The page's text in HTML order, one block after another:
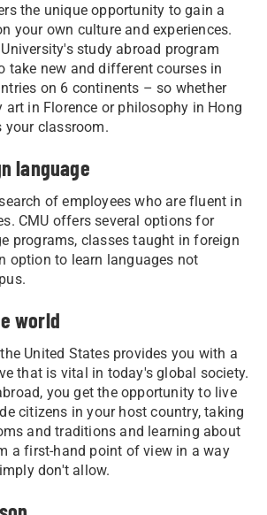
the unique opportunity to gain a
your own culture and experiences.
study abroad program
take new and different courses in
on 6 continents – so whether
in Florence or philosophy in Hong
your classroom.
language
of employees who are fluent in
CMU offers several options for
programs, classes taught in foreign
option to learn languages not
world
United States provides you with a
that is vital in today's global society.
you get the opportunity to live
citizens in your host country, taking
and traditions and learning about
a first-hand point of view in a way
don't allow.